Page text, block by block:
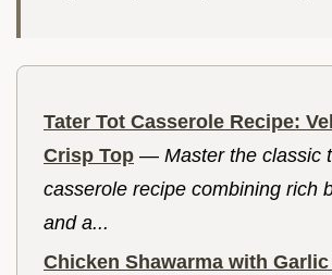
Tater Tot Casserole Recipe:
Crisp Top — Master the classic
casserole recipe combining rich
and a...
Chicken Shawarma with Garlic